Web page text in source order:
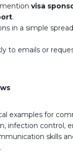
visa
.
in a simple
to emails or
examples for
infection control,
skills